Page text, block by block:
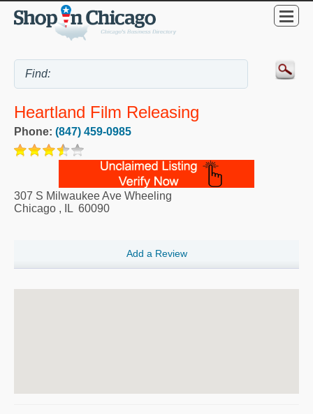
Heartland Film Releasing
Phone: (847) 459-0985
307 S Milwaukee Ave Wheeling
Chicago , IL 60090
Add a Review